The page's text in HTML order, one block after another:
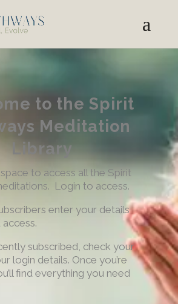
to the Spirit
Meditation
Library
to access all the Spirit
Login to access.
enter your details
subscribed, check your
login details. Once you’re
find everything you need